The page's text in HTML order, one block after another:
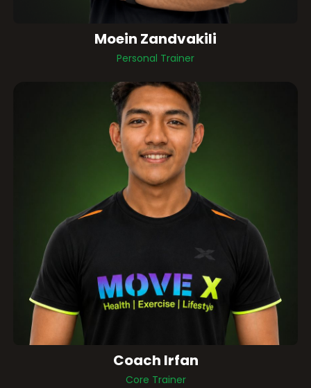
Moein Zandvakili
Personal Trainer
Coach Irfan
Core Trainer